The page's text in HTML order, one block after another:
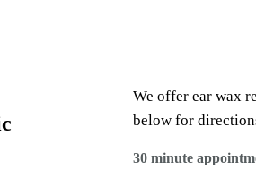
We offer ear wax
below for
30 minute